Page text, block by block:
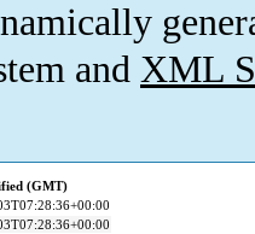
and XML
(GMT)